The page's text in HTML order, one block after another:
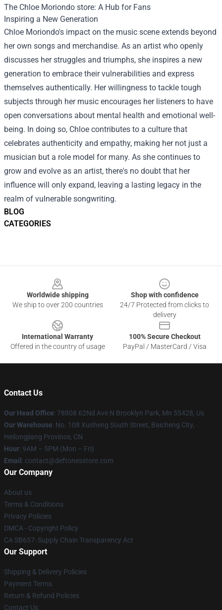
BLOG
CATEGORIES
The Chloe Moriondo store: A Hub for Fans
Inspiring a New Generation
Chloe Moriondo's impact on the music scene extends beyond
her own songs and merchandise. As an artist who openly
discusses her struggles and triumphs, she inspires a new
generation to embrace their vulnerabilities and express
themselves authentically. Her willingness to tackle tough
subjects through her music encourages her listeners to have
open conversations about mental health and emotional well-
being. In doing so, Chloe contributes to a culture that
celebrates authenticity and empathy, making her not just a
musician but a role model for many. As she continues to
grow and evolve as an artist, there's no doubt that her
influence will only expand, leaving a lasting legacy in the
realm of vulnerable songwriting.
Worldwide shipping
We ship to over 200 countries
Shop with confidence
24/7 Protected from clicks to
delivery
International Warranty
Offered in the country of usage
100% Secure Checkout
PayPal / MasterCard / Visa
Contact Us
Our Head Office: 78808 62Nd Ave N Brooklyn Park, Mn 55428, Us
Our Warehouse: No. 108 Xusheng South Street, Baicheng City,
Heilongjiang Province, CN
Hour: 9AM – 5PM (Mon – Fri)
Email : contact@deftonesstore.com
Our Company
About us
Terms & Conditions
Privacy Policies
DMCA - Copyright Policy
CA SB657: Supply Chain Transparency Act
Our Support
Shipping & Delivery Policies
Payment Terms
Return & Refund Policies
Contact Us